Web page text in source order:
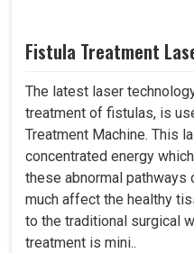
Fistula Treatment
The latest laser
treatment of fistulas, is
Treatment Machine. This
concentrated energy
these abnormal pathways
much affect the healthy
to the traditional surgical
treatment is mini..